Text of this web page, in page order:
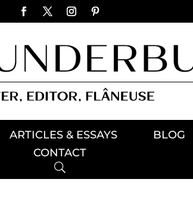
ARTICLES & ESSAYS BLOG
CONTACT